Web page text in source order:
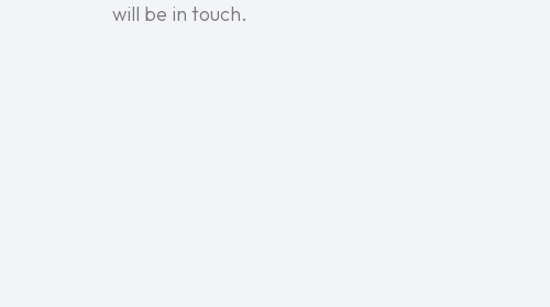
will be in touch.